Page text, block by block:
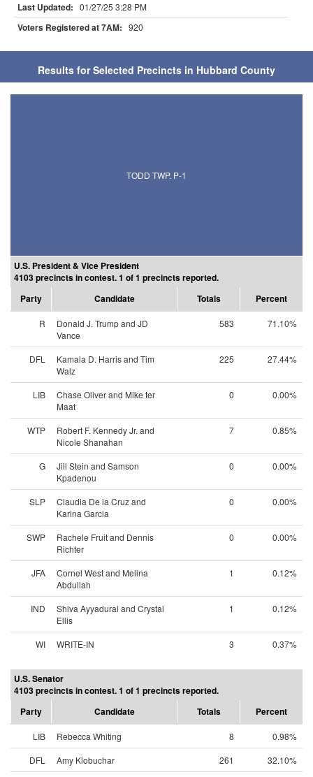
Last Updated: 01/27/25 3:28 PM
Voters Registered at 7AM: 920
Results for Selected Precincts in Hubbard County
TODD TWP. P-1
U.S. President & Vice President
4103 precincts in contest. 1 of 1 precincts reported.
Party
Candidate Totals Percent
R
Donald J. Trump and JD
Vance
583 71.10%
DFL
Kamala D. Harris and Tim
Walz
225 27.44%
LIB
Chase Oliver and Mike ter
Maat
0 0.00%
WTP
Robert F. Kennedy Jr. and
Nicole Shanahan
7 0.85%
G
Jill Stein and Samson
Kpadenou
0 0.00%
SLP
Claudia De la Cruz and
Karina Garcia
0 0.00%
SWP
Rachele Fruit and Dennis
Richter
0 0.00%
JFA
Cornel West and Melina
Abdullah
1 0.12%
IND
Shiva Ayyadurai and Crystal
Ellis
1 0.12%
WI WRITE-IN 3 0.37%
U.S. Senator
4103 precincts in contest. 1 of 1 precincts reported.
Party
Candidate Totals Percent
LIB Rebecca Whiting 8
0.98%
DFL
Amy Klobuchar 261
32.10%